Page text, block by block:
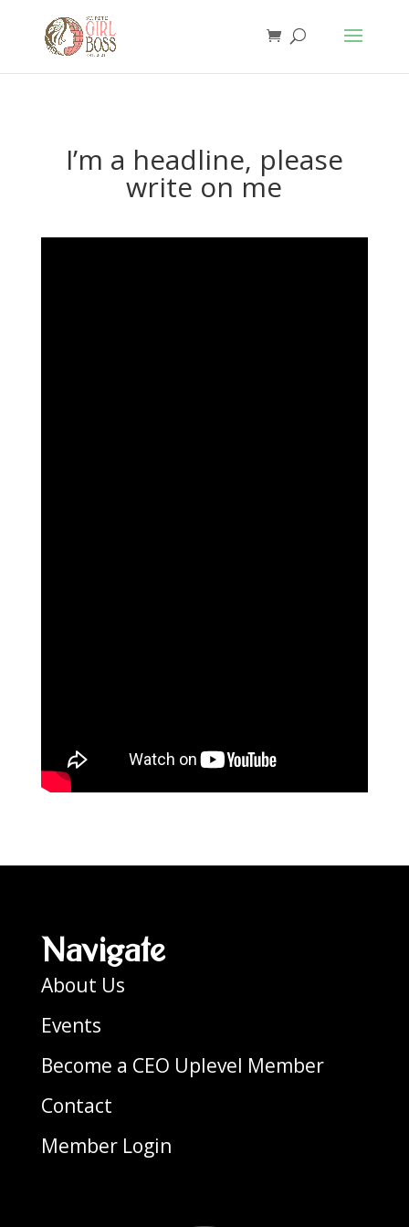
I’m a headline, please
write on me
Navigate
About Us
Events
Become a CEO Uplevel Member
Contact
Member Login